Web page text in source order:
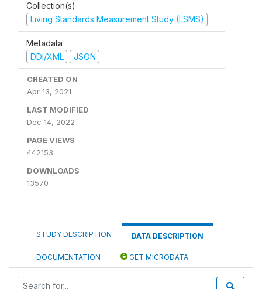
Collection(s)
Living Standards Measurement Study (LSMS)
Metadata
DDI/XML
JSON
CREATED ON
Apr 13, 2021
LAST MODIFIED
Dec 14, 2022
PAGE VIEWS
442153
DOWNLOADS
13570
STUDY DESCRIPTION DATA DESCRIPTION
DOCUMENTATION GET MICRODATA